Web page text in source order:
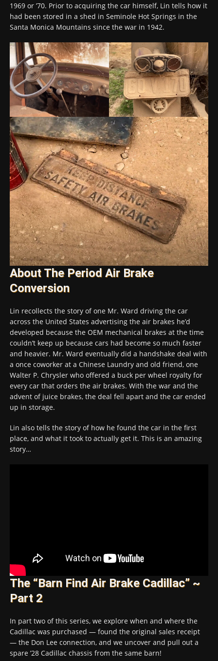
1969 or ’70. Prior to acquiring the car himself, Lin tells how it
had been stored in a shed in Seminole Hot Springs in the
Santa Monica Mountains since the war in 1942.
About The Period Air Brake
Conversion
Lin recollects the story of one Mr. Ward driving the car
across the United States advertising the air brakes he’d
developed because the OEM mechanical brakes at the time
couldn’t keep up because cars had become so much faster
and heavier. Mr. Ward eventually did a handshake deal with
a once coworker at a Chinese Laundry and old friend, one
Walter P. Chrysler who offered a buck per wheel royalty for
every car that orders the air brakes. With the war and the
advent of juice brakes, the deal fell apart and the car ended
up in storage.
Lin also tells the story of how he found the car in the first
place, and what it took to actually get it. This is an amazing
story…
The “Barn Find Air Brake Cadillac” ~
Part 2
In part two of this series, we explore when and where the
Cadillac was purchased — found the original sales receipt
— the Don Lee connection, and we uncover and pull out a
spare ’28 Cadillac chassis from the same barn!